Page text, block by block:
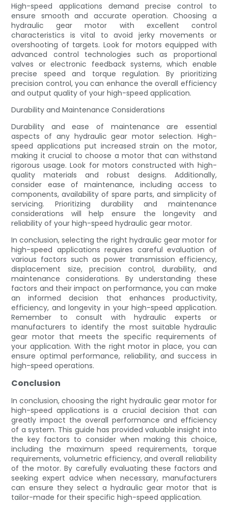
High-speed applications demand precise control to
ensure smooth and accurate operation. Choosing a
hydraulic gear motor with excellent control
characteristics is vital to avoid jerky movements or
overshooting of targets. Look for motors equipped with
advanced control technologies such as proportional
valves or electronic feedback systems, which enable
precise speed and torque regulation. By prioritizing
precision control, you can enhance the overall efficiency
and output quality of your high-speed application.
Durability and Maintenance Considerations
Durability and ease of maintenance are essential
aspects of any hydraulic gear motor selection. High-
speed applications put increased strain on the motor,
making it crucial to choose a motor that can withstand
rigorous usage. Look for motors constructed with high-
quality materials and robust designs. Additionally,
consider ease of maintenance, including access to
components, availability of spare parts, and simplicity of
servicing. Prioritizing durability and maintenance
considerations will help ensure the longevity and
reliability of your high-speed hydraulic gear motor.
In conclusion, selecting the right hydraulic gear motor for
high-speed applications requires careful evaluation of
various factors such as power transmission efficiency,
displacement size, precision control, durability, and
maintenance considerations. By understanding these
factors and their impact on performance, you can make
an informed decision that enhances productivity,
efficiency, and longevity in your high-speed application.
Remember to consult with hydraulic experts or
manufacturers to identify the most suitable hydraulic
gear motor that meets the specific requirements of
your application. With the right motor in place, you can
ensure optimal performance, reliability, and success in
high-speed operations.
Conclusion
In conclusion, choosing the right hydraulic gear motor for
high-speed applications is a crucial decision that can
greatly impact the overall performance and efficiency
of a system. This guide has provided valuable insight into
the key factors to consider when making this choice,
including the maximum speed requirements, torque
requirements, volumetric efficiency, and overall reliability
of the motor. By carefully evaluating these factors and
seeking expert advice when necessary, manufacturers
can ensure they select a hydraulic gear motor that is
tailor-made for their specific high-speed application.